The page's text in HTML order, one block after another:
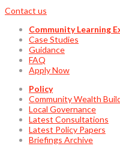
Contact us
Community Learning
Case Studies
Guidance
FAQ
Apply Now
Policy
Community Wealth
Local Governance
Latest Consultations
Latest Policy Papers
Briefings Archive